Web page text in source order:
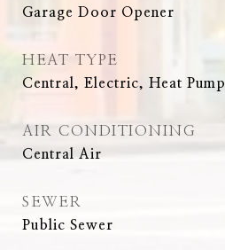
Garage Door Opener
HEAT TYPE
Central, Electric, Heat Pump
AIR CONDITIONING
Central Air
SEWER
Public Sewer